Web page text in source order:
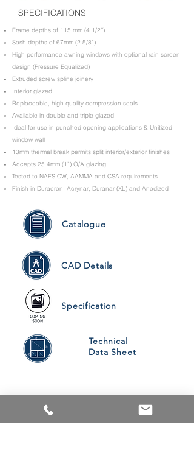
SPECIFICATIONS
Frame depths of 115 mm (4 1/2’’)
Sash depths of 67mm (2 5/8”)
High performance awning windows with optional rain screen
design (Pressure Equalized)
Extruded screw spline joinery
Interior glazed
Replaceable, high quality compression seals
Available in double and triple glazed
Ideal for use in punched opening applications & Unitized
window wall
13mm thermal break permits split interior/exterior finishes
Accepts 25.4mm (1”) O/A glazing
Tested to NAFS-CW, AAMMA and CSA requirements
Finish in Duracron, Acrynar, Duranar (XL) and Anodized
Catalogue
CAD Details
Specification
Technical
Data Sheet
PRODUCTS